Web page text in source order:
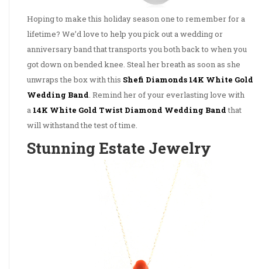
Hoping to make this holiday season one to remember for a
lifetime? We’d love to help you pick out a wedding or
anniversary band that transports you both back to when you
got down on bended knee. Steal her breath as soon as she
unwraps the box with this Shefi Diamonds 14K White Gold
Wedding Band. Remind her of your everlasting love with
a 14K White Gold Twist Diamond Wedding Bandthat
will withstand the test of time.
Stunning Estate Jewelry